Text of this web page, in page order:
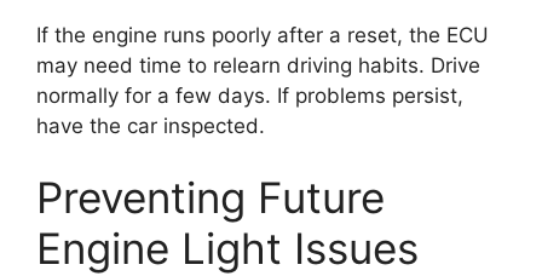
If the engine runs poorly after a reset, the ECU
may need time to relearn driving habits. Drive
normally for a few days. If problems persist,
have the car inspected.
Preventing Future
Engine Light Issues